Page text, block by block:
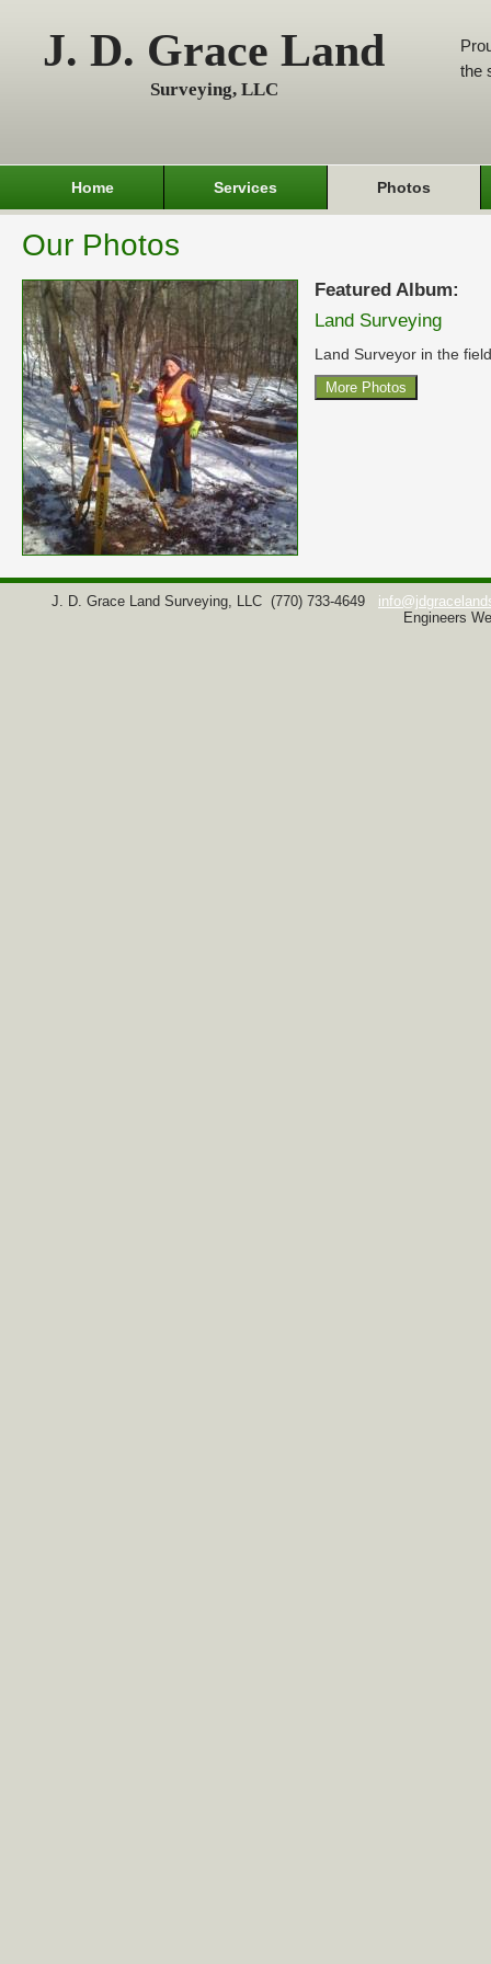
J. D. Grace Land
Surveying, LLC
the
Home Services Photos
Our Photos
Featured Album:
Land Surveying
Land Surveyor in the
More Photos
J. D. Grace Land Surveying, LLC (770) 733-4649
Engineers